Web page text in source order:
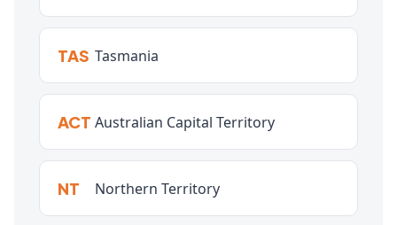
TAS Tasmania
ACT Australian Capital Territory
NT Northern Territory